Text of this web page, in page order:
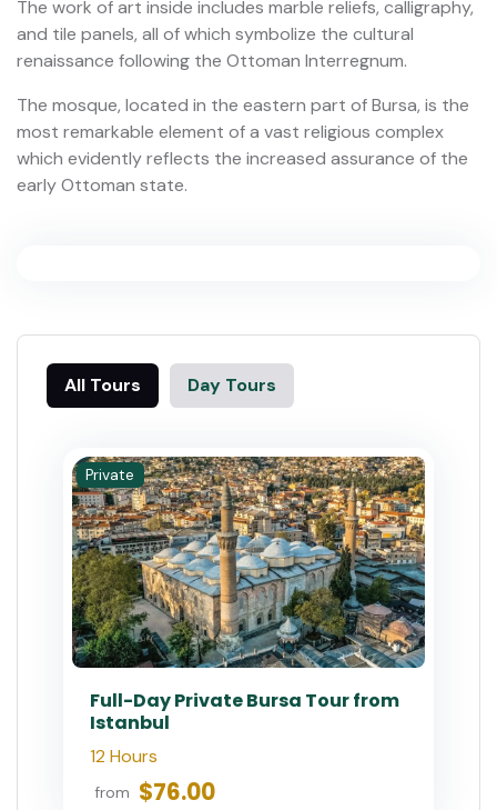
The work of art inside includes marble reliefs, calligraphy,
and tile panels, all of which symbolize the cultural
renaissance following the Ottoman Interregnum.
The mosque, located in the eastern part of Bursa, is the
most remarkable element of a vast religious complex
which evidently reflects the increased assurance of the
early Ottoman state.
All Tours Day Tours
Private
Full-Day Private Bursa Tour from
Istanbul
12 Hours
from $76.00